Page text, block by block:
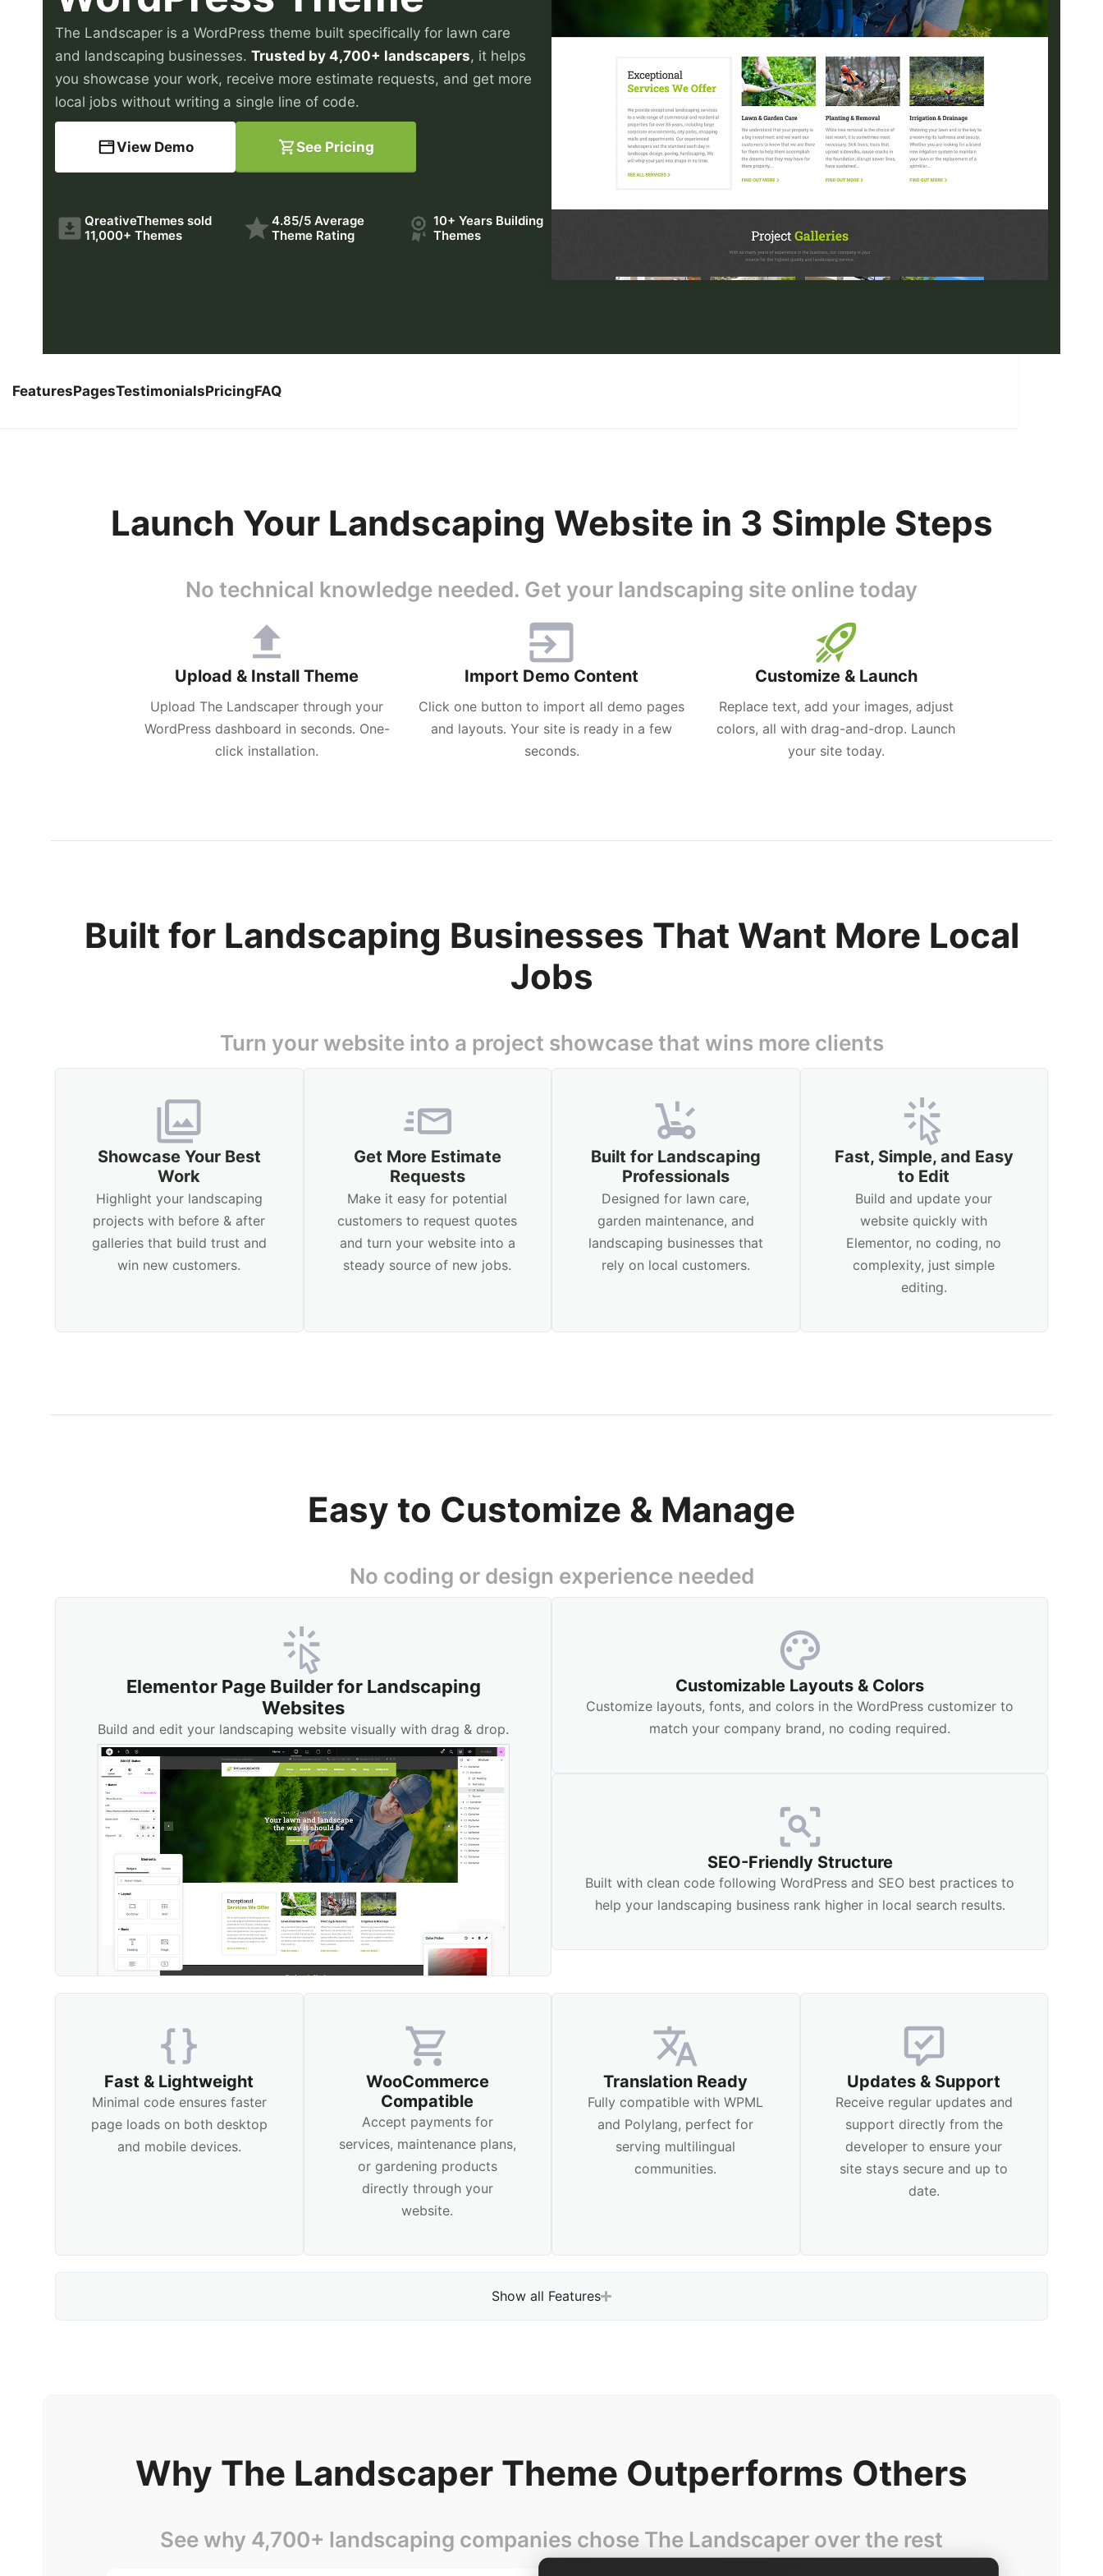
The Landscaper is a WordPress theme built specifically for lawn care
and landscaping businesses. Trusted by 4,700+ landscapers, it helps
you showcase your work, receive more estimate requests, and get more
local jobs without writing a single line of code.
View Demo See Pricing
QreativeThemes sold
11,000+ Themes
4.85/5 Average
Theme Rating
10+ Years Building
Themes
FeaturesPagesTestimonialsPricingFAQ
Launch Your Landscaping Website in 3 Simple Steps
No technical knowledge needed. Get your landscaping site online today
Upload & Install Theme
Upload The Landscaper through your
WordPress dashboard in seconds. One-
click installation.
Import Demo Content
Click one button to import all demo pages
and layouts. Your site is ready in a few
seconds.
Customize & Launch
Replace text, add your images, adjust
colors, all with drag-and-drop. Launch
your site today.
Built for Landscaping Businesses That Want More Local
Jobs
Turn your website into a project showcase that wins more clients
Showcase Your Best
Work
Highlight your landscaping
projects with before & after
galleries that build trust and
win new customers.
Get More Estimate
Requests
Make it easy for potential
customers to request quotes
and turn your website into a
steady source of new jobs.
Built for Landscaping
Professionals
Designed for lawn care,
garden maintenance, and
landscaping businesses that
rely on local customers.
Fast, Simple, and Easy
to Edit
Build and update your
website quickly with
Elementor, no coding, no
complexity, just simple
editing.
Easy to Customize & Manage
No coding or design experience needed
Elementor Page Builder for Landscaping
Websites
Build and edit your landscaping website visually with drag & drop.
Customizable Layouts & Colors
Customize layouts, fonts, and colors in the WordPress customizer to
match your company brand, no coding required.
SEO-Friendly Structure
Built with clean code following WordPress and SEO best practices to
help your landscaping business rank higher in local search results.
Fast & Lightweight
Minimal code ensures faster
page loads on both desktop
and mobile devices.
WooCommerce
Compatible
Accept payments for
services, maintenance plans,
or gardening products
directly through your
website.
Translation Ready
Fully compatible with WPML
and Polylang, perfect for
serving multilingual
communities.
Updates & Support
Receive regular updates and
support directly from the
developer to ensure your
site stays secure and up to
date.
Show all Features
Why The Landscaper Theme Outperforms Others
See why 4,700+ landscaping companies chose The Landscaper over the rest